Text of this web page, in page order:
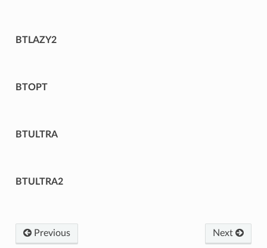
BTLAZY2
BTOPT
BTULTRA
BTULTRA2
Previous Next